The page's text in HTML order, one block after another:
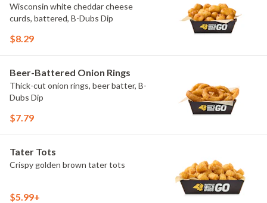
Wisconsin white cheddar cheese
curds, battered, B-Dubs Dip
$8.29
Beer-Battered Onion Rings
Thick-cut onion rings, beer batter, B-
Dubs Dip
$7.79
Tater Tots
Crispy golden brown tater tots
$5.99+